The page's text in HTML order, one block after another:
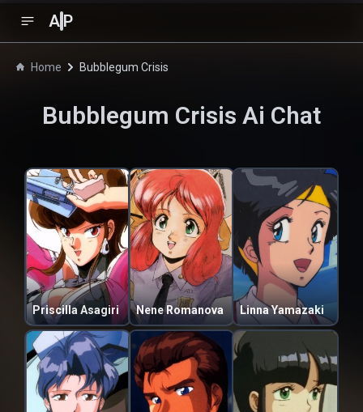
A P
Home Bubblegum Crisis
Bubblegum Crisis Ai Chat
Priscilla Asagiri Nene Romanova Linna Yamazaki